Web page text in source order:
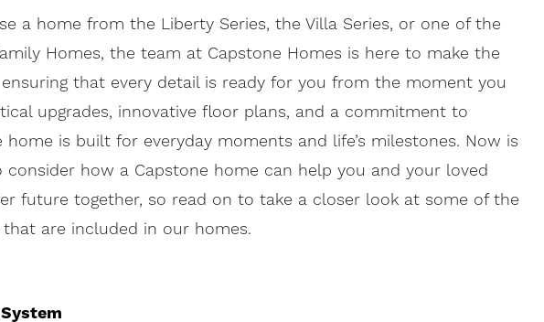
a home from the Liberty Series, the Villa Series, or one of the
Homes, the team at Capstone Homes is here to make the
that every detail is ready for you from the moment you
upgrades, innovative floor plans, and a commitment to
home is built for everyday moments and life’s milestones. Now is
how a Capstone home can help you and your loved
future together, so read on to take a closer look at some of the
are included in our homes.